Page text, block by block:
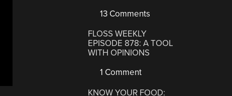
13 Comments
FLOSS WEEKLY
EPISODE 878: A TOOL
WITH OPINIONS
1 Comment
KNOW YOUR FOOD: